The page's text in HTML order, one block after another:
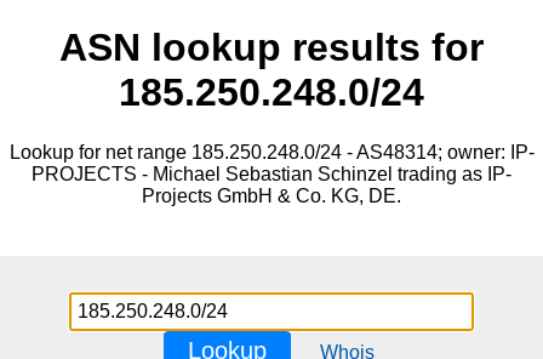
ASN lookup results for
185.250.248.0/24
Lookup for net range 185.250.248.0/24 - AS48314; owner: IP-
PROJECTS - Michael Sebastian Schinzel trading as IP-
Projects GmbH & Co. KG, DE.
Lookup Whois